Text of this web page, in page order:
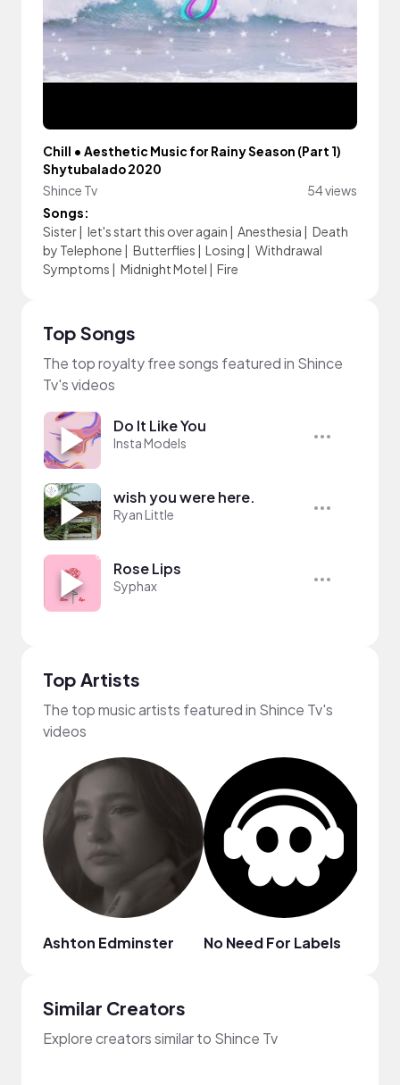
Chill • Aesthetic Music for Rainy Season (Part 1)
Shytubalado 2020
Shince Tv
54 views
Songs:
Sister| let's start this over again | Anesthesia | Death
by Telephone | Butterflies | Losing | Withdrawal
Symptoms | Midnight Motel | Fire
Top Songs
The top royalty free songs featured in Shince
Tv's videos
Do It Like You
Insta Models
wish you were here.
Ryan Little
Rose Lips
Syphax
Top Artists
The top music artists featured in Shince Tv's
videos
Ashton Edminster No Need For Labels
Similar Creators
Explore creators similar to Shince Tv